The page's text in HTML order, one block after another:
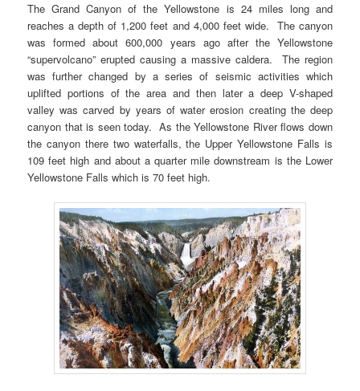
The Grand Canyon of the Yellowstone is 24 miles long and
reaches a depth of 1,200 feet and 4,000 feet wide. The canyon
was formed about 600,000 years ago after the Yellowstone
“supervolcano” erupted causing a massive caldera. The region
was further changed by a series of seismic activities which
uplifted portions of the area and then later a deep V-shaped
valley was carved by years of water erosion creating the deep
canyon that is seen today. As the Yellowstone River flows down
the canyon there two waterfalls, the Upper Yellowstone Falls is
109 feet high and about a quarter mile downstream is the Lower
Yellowstone Falls which is 70 feet high.